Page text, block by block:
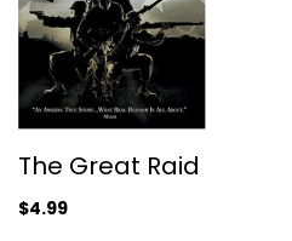
The Great Raid
$4.99